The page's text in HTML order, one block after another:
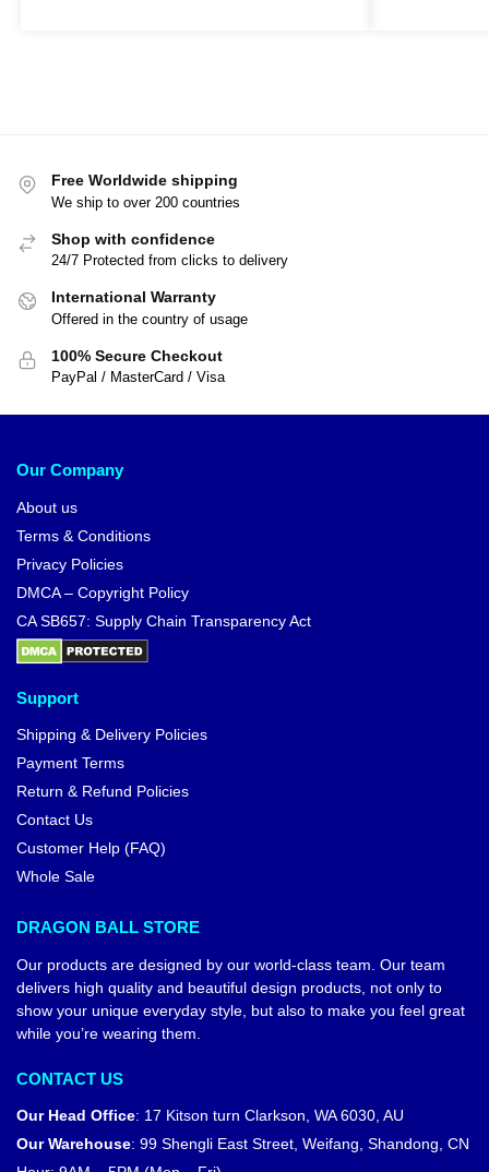
Free Worldwide shipping
We ship to over 200 countries
Shop with confidence
24/7 Protected from clicks to delivery
International Warranty
Offered in the country of usage
100% Secure Checkout
PayPal / MasterCard / Visa
Our Company
About us
Terms & Conditions
Privacy Policies
DMCA – Copyright Policy
CA SB657: Supply Chain Transparency Act
Support
Shipping & Delivery Policies
Payment Terms
Return & Refund Policies
Contact Us
Customer Help (FAQ)
Whole Sale
DRAGON BALL STORE
Our products are designed by our world-class team. Our team
delivers high quality and beautiful design products, not only to
show your unique everyday style, but also to make you feel great
while you’re wearing them.
CONTACT US
Our Head Office: 17 Kitson turn Clarkson, WA 6030, AU
Our Warehouse: 99 Shengli East Street, Weifang, Shandong, CN